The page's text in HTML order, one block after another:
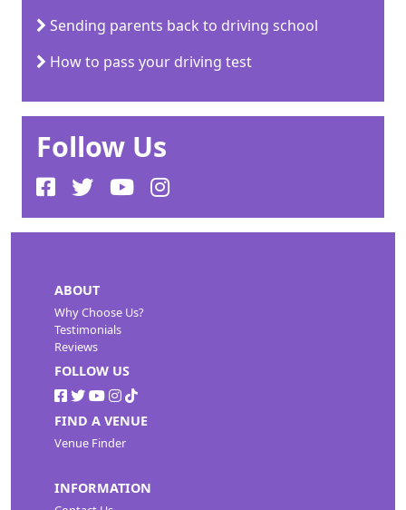
Sending parents back to driving school
How to pass your driving test
Follow Us
ABOUT
Why Choose Us?
Testimonials
Reviews
FOLLOW US
FIND A VENUE
Venue Finder
INFORMATION